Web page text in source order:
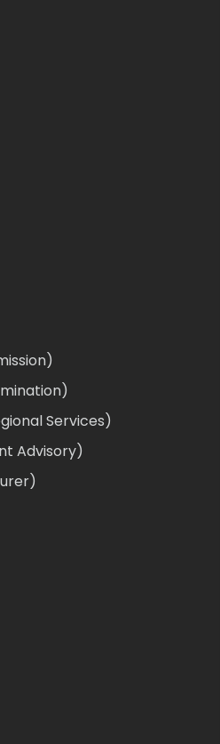
Services)
Advisory)